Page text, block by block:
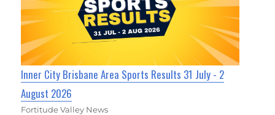
Inner City Brisbane Area Sports Results 31 July - 2
August 2026
Fortitude Valley News